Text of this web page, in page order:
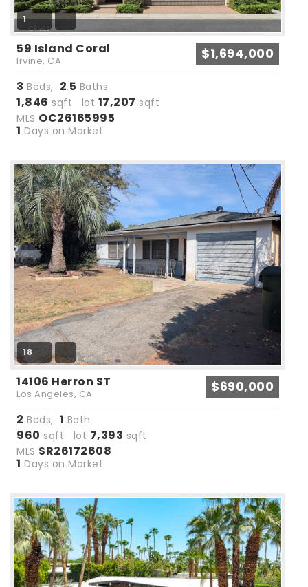
1
59 Island Coral
Irvine, CA $1,694,000
3 Beds, 2.5 Baths
1,846 sqft lot 17,207 sqft
MLS OC26165995
1 Days on Market
18
14106 Herron ST
Los Angeles, CA $690,000
2 Beds, 1 Bath
960 sqft lot 7,393 sqft
MLS SR26172608
1 Days on Market